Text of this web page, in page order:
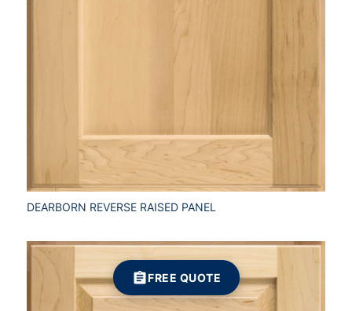
DEARBORN REVERSE RAISED PANEL
FREE QUOTE